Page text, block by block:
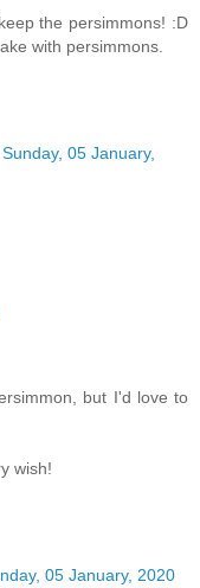
the persimmons! :D
with persimmons.
Sunday, 05 January,
but I'd love to
wish!
05 January, 2020